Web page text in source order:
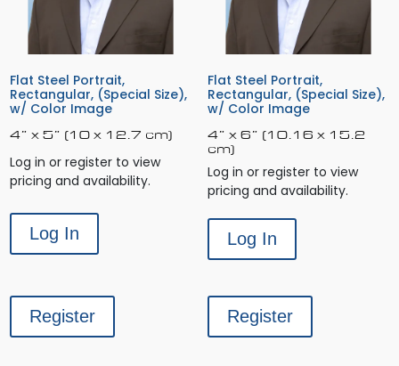
Flat Steel Portrait,
Rectangular, (Special Size),
w/ Color Image
4” x 5” (10 x 12.7 cm)
Log in or register to view
pricing and availability.
Log In
Register
Flat Steel Portrait,
Rectangular, (Special Size),
w/ Color Image
4” x 6” (10.16 x 15.2
cm)
Log in or register to view
pricing and availability.
Log In
Register